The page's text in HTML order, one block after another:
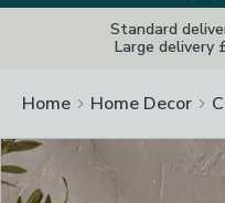
Standard
Large delivery
Home Home Decor